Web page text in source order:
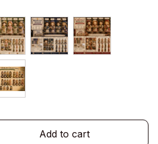
Add to cart